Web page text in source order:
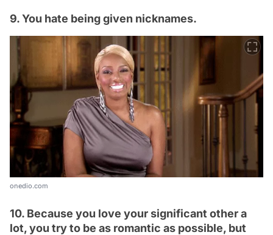
9. You hate being given nicknames.
onedio.com
10. Because you love your significant other a
lot, you try to be as romantic as possible, but